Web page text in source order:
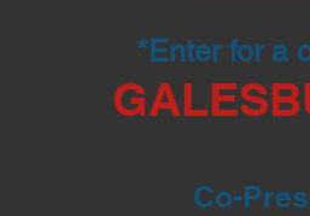
*Enter for a
Co-